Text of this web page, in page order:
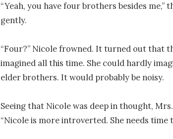
“Yeah, you have four brothers besides me,”
gently.
“Four?” Nicole frowned. It turned out that
imagined all this time. She could hardly
elder brothers. It would probably be noisy.
Seeing that Nicole was deep in thought,
“Nicole is more introverted. She needs time